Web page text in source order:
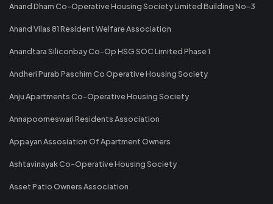
Anand Dham Co-Operative Housing Society Limited Building No-3
Anand Vilas 81 Resident Welfare Association
Anandtara Siliconbay Co-Op HSG SOC Limited Phase 1
Andheri Purab Paschim Co Operative Housing Society
Anju Apartments Co-Operative Housing Society
Annapoorneswari Residents Association
Appayan Assosiation Of Apartment Owners
Ashtavinayak Co-Operative Housing Society
Asset Patio Owners Association